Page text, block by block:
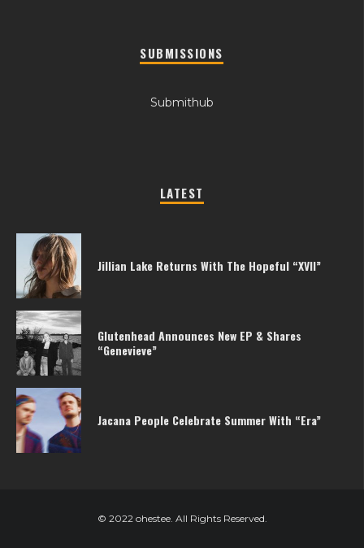
SUBMISSIONS
Submithub
LATEST
Jillian Lake Returns With The Hopeful “XVII”
Glutenhead Announces New EP & Shares
“Genevieve”
Jacana People Celebrate Summer With “Era”
© 2022 ohestee. All Rights Reserved.